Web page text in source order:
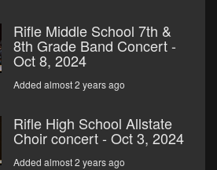
Rifle Middle School 7th &
8th Grade Band Concert -
Oct 8, 2024
Added almost 2 years ago
Rifle High School Allstate
Choir concert - Oct 3, 2024
Added almost 2 years ago